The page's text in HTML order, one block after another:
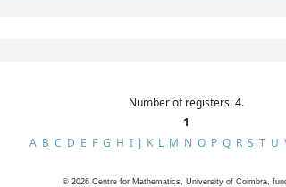
Number of registers: 4.
1
A B C D E F G H I J K L M N O P Q R S T U
© 2026 Centre for Mathematics, University of Coimbra,